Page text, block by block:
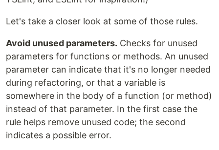
Let's take a closer look at some of those rules.
Avoid unused parameters. Checks for unused
parameters for functions or methods. An unused
parameter can indicate that it's no longer needed
during refactoring, or that a variable is
somewhere in the body of a function (or method)
instead of that parameter. In the first case the
rule helps remove unused code; the second
indicates a possible error.